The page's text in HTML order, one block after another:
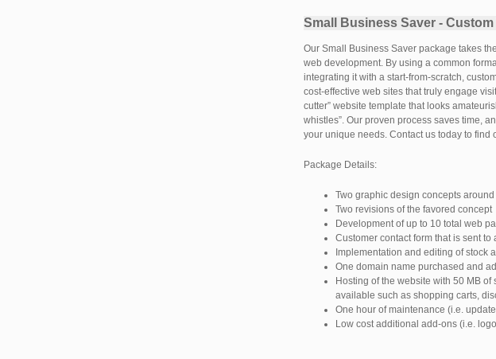
Small Business Saver -
Our Small Business Saver package takes
web development. By using a common
integrating it with a start-from-scratch,
cost-effective web sites that truly engage
cutter” website template that looks
whistles”. Our proven process saves time,
your unique needs. Contact us today to find
Package Details:
Two graphic design concepts
Two revisions of the favored concept
Development of up to 10 total web
Customer contact form that is sent
Implementation and editing of stock
One domain name purchased and
Hosting of the website with 50 MB
available such as shopping carts,
One hour of maintenance (i.e.
Low cost additional add-ons (i.e.